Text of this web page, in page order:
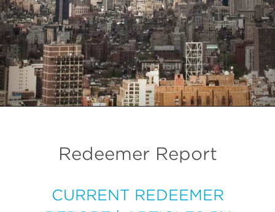
Redeemer Report
CURRENT REDEEMER